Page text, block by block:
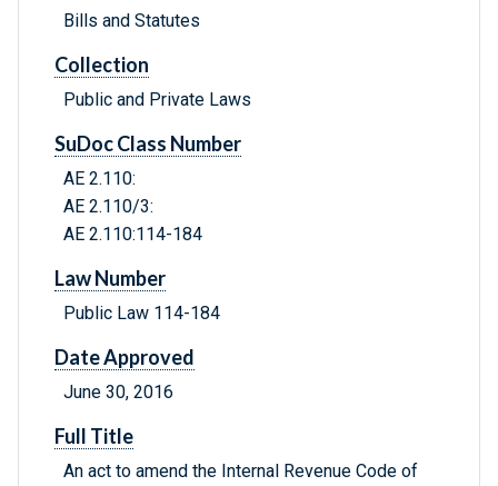
Bills and Statutes
Collection
Public and Private Laws
SuDoc Class Number
AE 2.110:
AE 2.110/3:
AE 2.110:114-184
Law Number
Public Law 114-184
Date Approved
June 30, 2016
Full Title
An act to amend the Internal Revenue Code of